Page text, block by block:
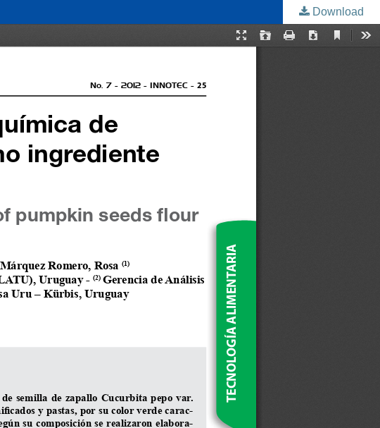
Download